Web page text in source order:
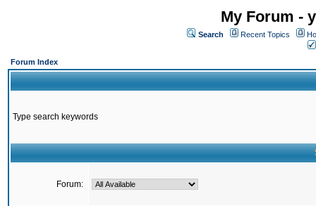
My Forum -
Search Recent Topics
Forum Index
Type search keywords
Forum: